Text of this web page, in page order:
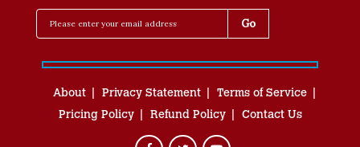
About Privacy Statement
Terms of Service
Pricing Policy
Refund Policy Contact Us